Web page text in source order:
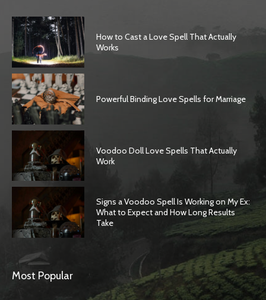
How to Cast a Love Spell That Actually
Works
Powerful Binding Love Spells for Marriage
Voodoo Doll Love Spells That Actually
Work
Signs a Voodoo Spell Is Working on My Ex:
What to Expect and How Long Results
Take
Most Popular